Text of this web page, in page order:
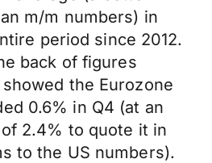
m/m numbers) in
period since 2012.
back of figures
the Eurozone
0.6% in Q4 (at an
2.4% to quote it in
to the US numbers).